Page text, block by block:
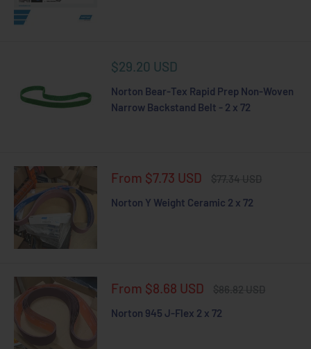
Sale
$29.20 USD
Norton Bear-Tex Rapid Prep Non-Woven
Narrow Backstand Belt - 2 x 72
Sale
From $7.73 USD
Regular
$77.34 USD
Norton Y Weight Ceramic 2 x 72
Sale
From $8.68 USD
Regular
$86.82 USD
Norton 945 J-Flex 2 x 72